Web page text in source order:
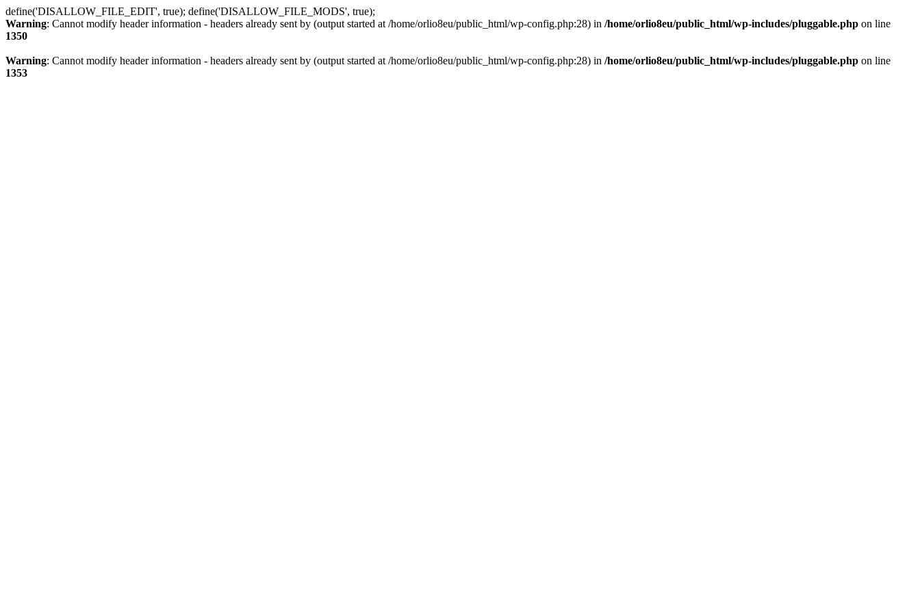
define('DISALLOW_FILE_EDIT', true); define('DISALLOW_FILE_MODS', true);
Warning: Cannot modify header information - headers already sent by (output started at /home/orlio8eu/public_html/wp-config.php:28) in /home/orlio8eu/public_html/wp-includes/pluggable.php on line
1350
Warning: Cannot modify header information - headers already sent by (output started at /home/orlio8eu/public_html/wp-config.php:28) in /home/orlio8eu/public_html/wp-includes/pluggable.php on line
1353